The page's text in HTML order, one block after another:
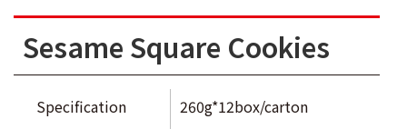
Sesame Square Cookies
Specification
260g*12box/carton